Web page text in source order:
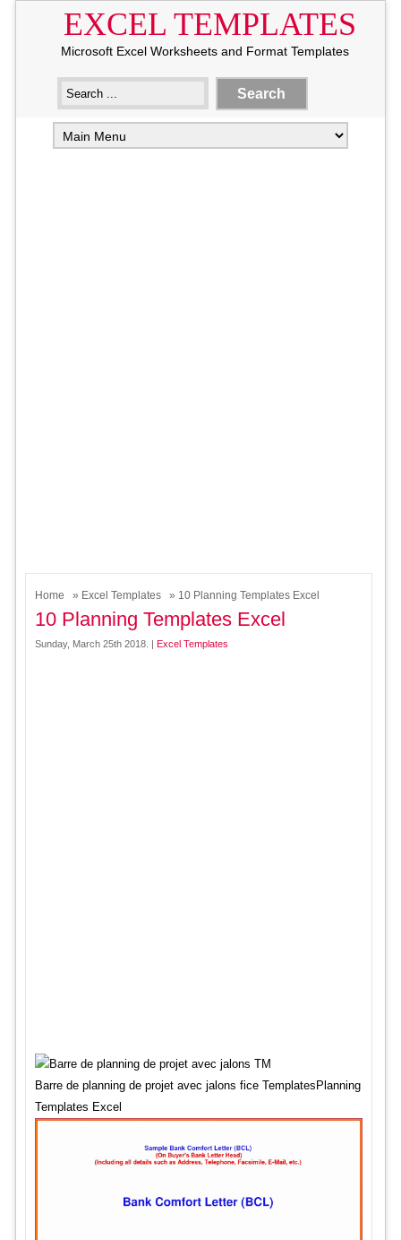
EXCEL TEMPLATES
Microsoft Excel Worksheets and Format Templates
Home » Excel Templates » 10 Planning Templates Excel
10 Planning Templates Excel
Sunday, March 25th 2018. | Excel Templates
Barre de planning de projet avec jalons fice TemplatesPlanning
Templates Excel